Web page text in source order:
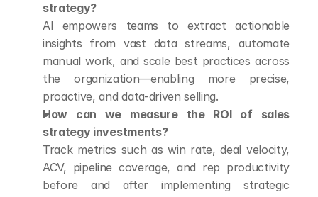
strategy?
AI empowers teams to extract actionable
insights from vast data streams, automate
manual work, and scale best practices across
the organization—enabling more precise,
proactive, and data-driven selling.
How can we measure the ROI of sales
strategy investments?
Track metrics such as win rate, deal velocity,
ACV, pipeline coverage, and rep productivity
before and after implementing strategic